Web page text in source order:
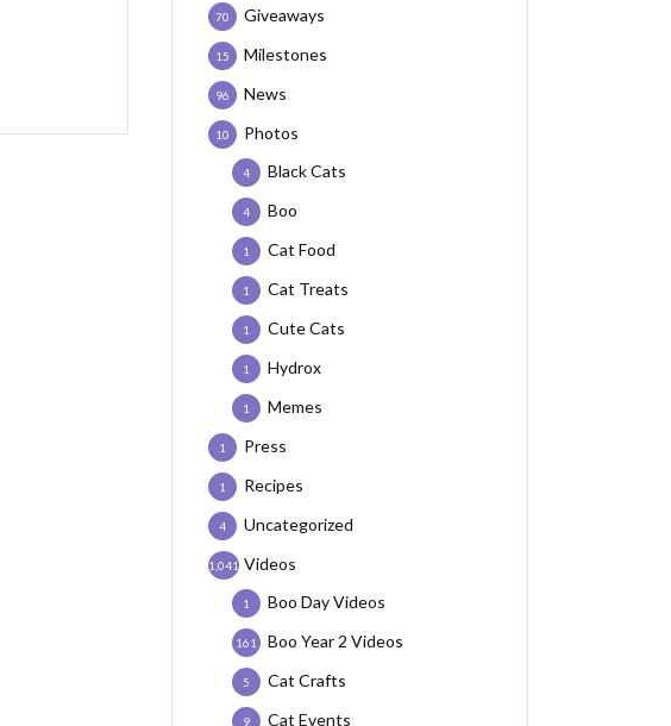
Giveaways
70
Milestones
15
News
96
Photos
10
Black Cats
4
Boo
4
Cat Food
1
Cat Treats
1
Cute Cats
1
Hydrox
1
Memes
1
Press
1
Recipes
1
Uncategorized
4
Videos
1,041
Boo Day Videos
1
Boo Year 2 Videos
161
Cat Crafts
5
Cat Events
9